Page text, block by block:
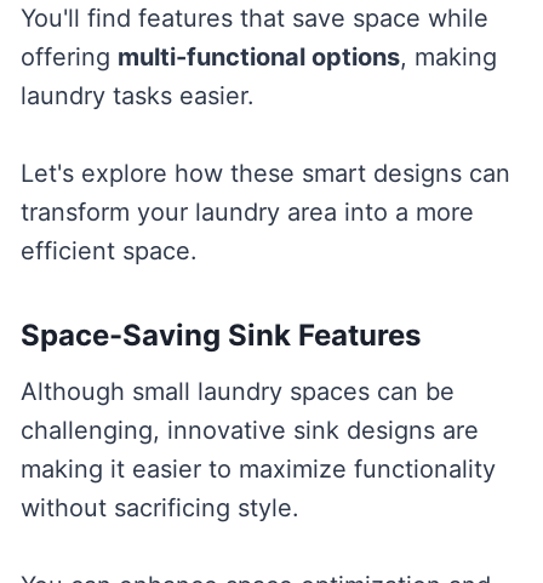
You'll find features that save space while
offering multi-functional options, making
laundry tasks easier.
Let's explore how these smart designs can
transform your laundry area into a more
efficient space.
Space-Saving Sink Features
Although small laundry spaces can be
challenging, innovative sink designs are
making it easier to maximize functionality
without sacrificing style.